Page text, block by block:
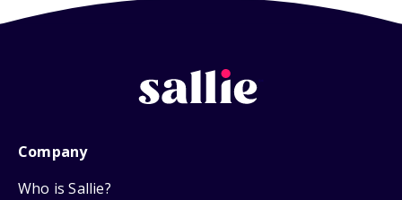
Company
Who is Sallie?